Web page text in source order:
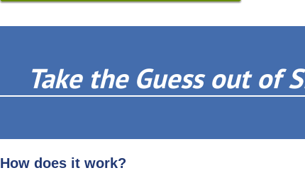
Take the Guess out of
How does it work?